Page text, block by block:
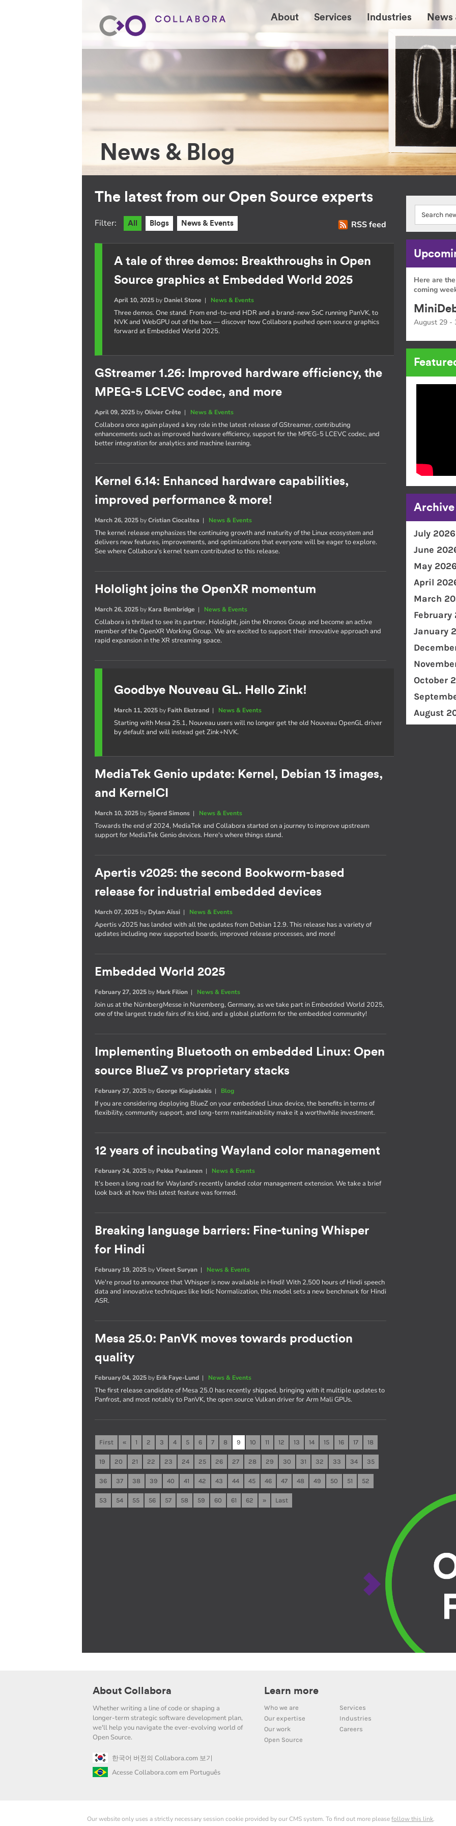
About Services Industries News
News & Blog
The latest from our Open Source experts
RSS feed
Filter: All Blogs News & Events
A tale of three demos: Breakthroughs in Open
Source graphics at Embedded World 2025
April 10, 2025 by Daniel Stone | News & Events
Three demos. One stand. From end-to-end HDR and a brand-new SoC running PanVK, to
NVK and WebGPU out of the box — discover how Collabora pushed open source graphics
forward at Embedded World 2025.
GStreamer 1.26: Improved hardware efficiency, the
MPEG-5 LCEVC codec, and more
April 09, 2025 byOlivier Crête | News & Events
Collabora once again played a key role in the latest release of GStreamer, contributing
enhancements such as improved hardware efficiency, support for the MPEG-5 LCEVC codec, and
better integration for analytics and machine learning.
Kernel 6.14: Enhanced hardware capabilities,
improved performance & more!
March 26, 2025 byCristian Ciocaltea | News & Events
The kernel release emphasizes the continuing growth and maturity of the Linux ecosystem and
delivers new features, improvements, and optimizations that everyone will be eager to explore.
See where Collabora's kernel team contributed to this release.
Hololight joins the OpenXR momentum
March 26, 2025 by Kara Bembridge | News & Events
Collabora is thrilled to see its partner, Hololight, join the Khronos Group and become an active
member of the OpenXR Working Group. We are excited to support their innovative approach and
rapid expansion in the XR streaming space.
Goodbye Nouveau GL. Hello Zink!
March 11, 2025 by Faith Ekstrand | News & Events
Starting with Mesa 25.1, Nouveau users will no longer get the old Nouveau OpenGL driver
by default and will instead get Zink+NVK.
MediaTek Genio update: Kernel, Debian 13 images,
and KernelCI
March 10, 2025 bySjoerd Simons | News & Events
Towards the end of 2024, MediaTek and Collabora started on a journey to improve upstream
support for MediaTek Genio devices. Here's where things stand.
Apertis v2025: the second Bookworm-based
release for industrial embedded devices
March 07, 2025 by Dylan Aïssi | News & Events
Apertis v2025 has landed with all the updates from Debian 12.9. This release has a variety of
updates including new supported boards, improved release processes, and more!
Embedded World 2025
February 27, 2025 by Mark Filion | News & Events
Join us at the NürnbergMesse in Nuremberg, Germany, as we take part in Embedded World 2025,
one of the largest trade fairs of its kind, and a global platform for the embedded community!
Implementing Bluetooth on embedded Linux: Open
source BlueZ vs proprietary stacks
February 27, 2025 byGeorge Kiagiadakis | Blog
If you are considering deploying BlueZ on your embedded Linux device, the benefits in terms of
flexibility, community support, and long-term maintainability make it a worthwhile investment.
12 years of incubating Wayland color management
February 24, 2025 by Pekka Paalanen | News & Events
It's been a long road for Wayland's recently landed color management extension. We take a brief
look back at how this latest feature was formed.
Breaking language barriers: Fine-tuning Whisper
for Hindi
February 19, 2025 byVineet Suryan | News & Events
We're proud to announce that Whisper is now available in Hindi! With 2,500 hours of Hindi speech
data and innovative techniques like Indic Normalization, this model sets a new benchmark for Hindi
ASR.
Mesa 25.0: PanVK moves towards production
quality
February 04, 2025 by Erik Faye-Lund | News & Events
The first release candidate of Mesa 25.0 has recently shipped, bringing with it multiple updates to
Panfrost, and most notably to PanVK, the open source Vulkan driver for Arm Mali GPUs.
First « 1 2 3 4 5 6 7 8 9 10 11 12 13 14 15 16 17 18
19 20 21 22 23 24 25 26 27 28 29 30 31 32 33 34 35
36 37 38 39 40 41 42 43 44 45 46 47 48 49 50 51 52
53 54 55 56 57 58 59 60 61 62 » Last
Here are
coming
August 29 -
Archive
July 2026
June
May 2026
April
March
February
January
October
August
About Collabora
Whether writing a line of code or shaping a
longer-term strategic software development plan,
we'll help you navigate the ever-evolving world of
Open Source.
한국어 버전의 Collabora.com 보기
Acesse Collabora.com em Português
Learn more
Who we are
Services
Our expertise
Industries
Our work
Careers
Open Source
Our website only uses a strictly necessary session cookie provided by our CMS system. To find out more pleasefollow this link.